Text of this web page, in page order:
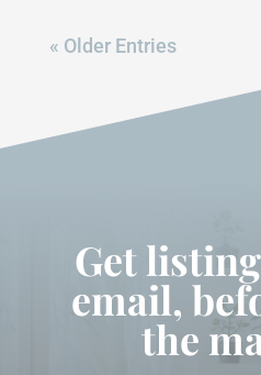
« Older Entries
Get
email,
the